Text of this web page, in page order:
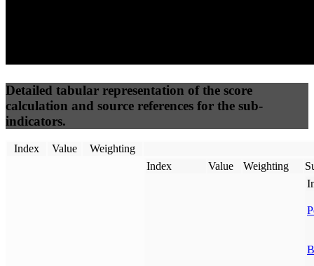
Detailed tabular representation of the score
calculation and source references for the sub-
indicators.
Index Value Weighting
Index Value Weighting